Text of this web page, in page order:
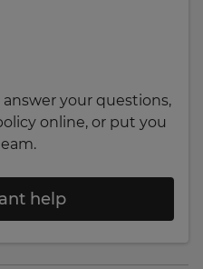
your questions,
online, or put you
help